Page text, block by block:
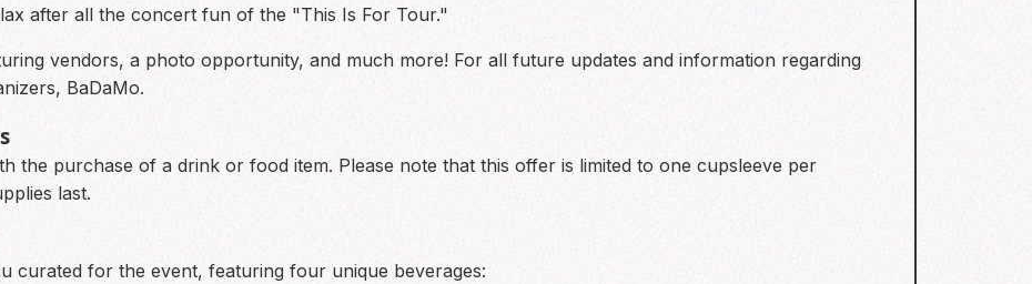
after all the concert fun of the "This Is For Tour."
vendors, a photo opportunity, and much more! For all future updates and information regarding
BaDaMo.
the purchase of a drink or food item. Please note that this offer is limited to one cupsleeve per
last.
curated for the event, featuring four unique beverages: